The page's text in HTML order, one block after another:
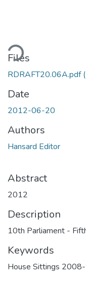
Files
RDRAFT20.06A.pdf
Date
2012-06-20
Authors
Hansard Editor
Abstract
2012
Description
10th Parliament -
Keywords
House Sittings